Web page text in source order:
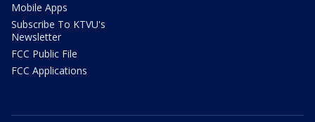
Mobile Apps
Subscribe To KTVU's
Newsletter
FCC Public File
FCC Applications